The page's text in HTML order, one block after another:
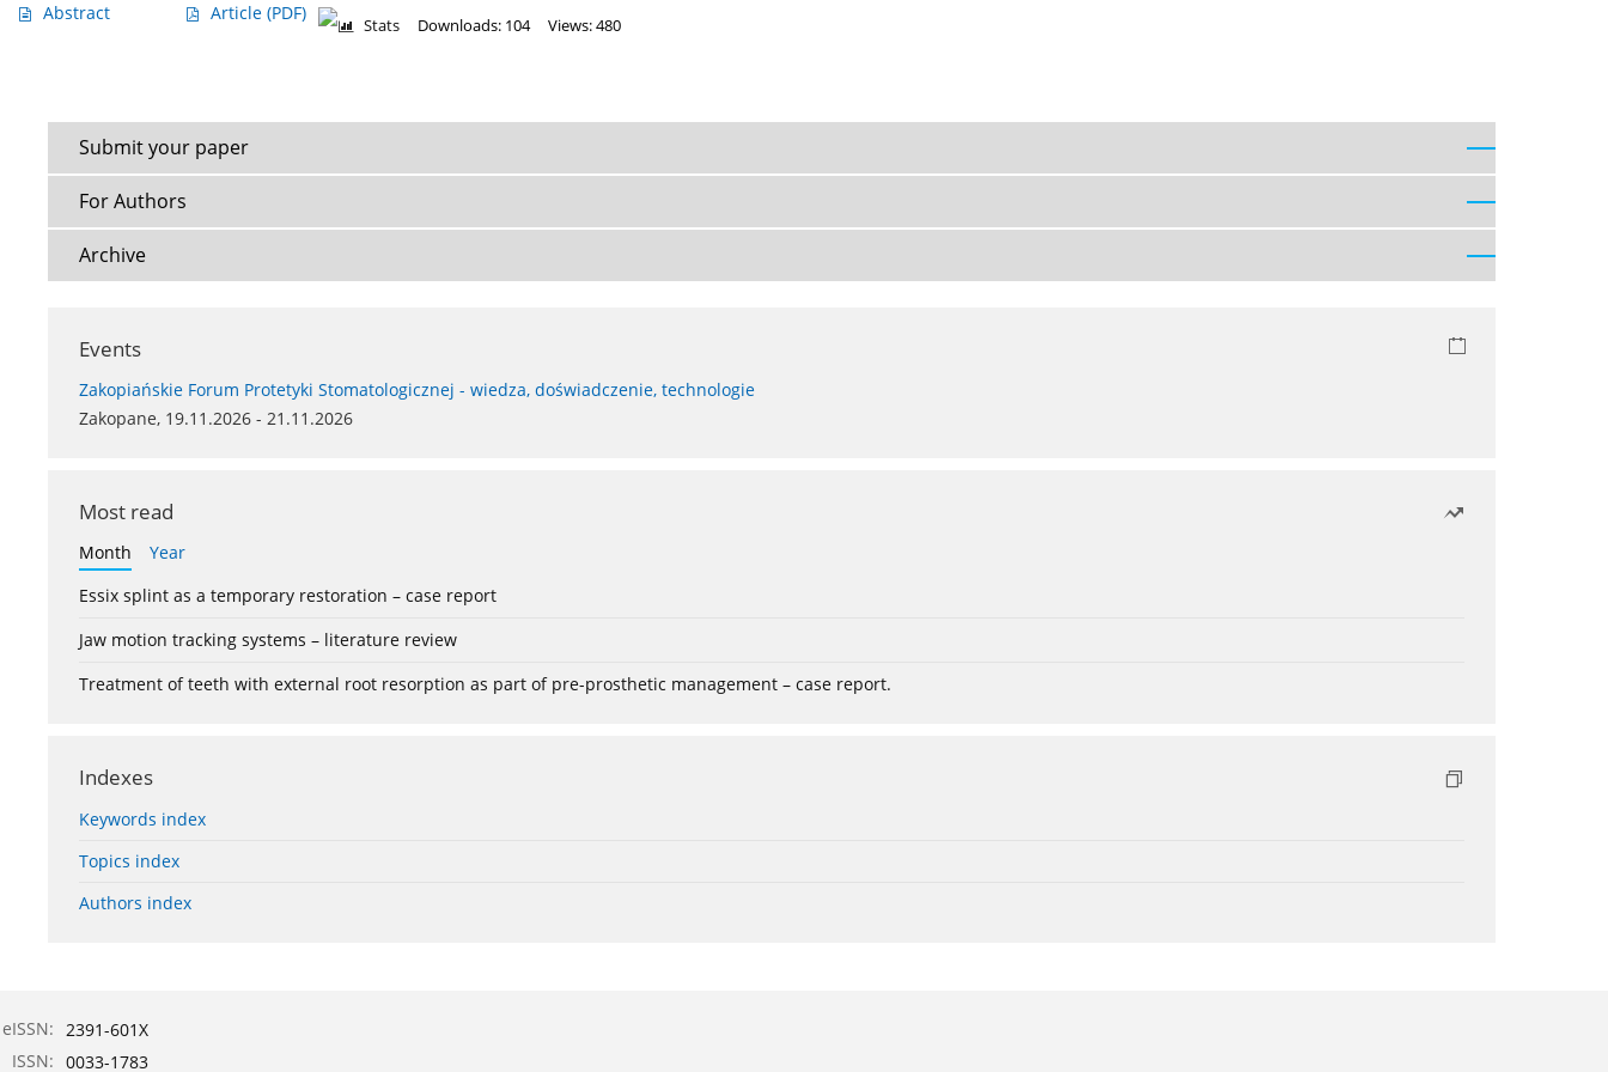
Abstract Article (PDF)
Stats Downloads: 104 Views: 480
Submit your paper
For Authors
Archive
Events
Zakopiańskie Forum Protetyki Stomatologicznej - wiedza, doświadczenie, technologie
Zakopane, 19.11.2026 - 21.11.2026
Most read
Month
Year
Essix splint as a temporary restoration – case report
Jaw motion tracking systems – literature review
Treatment of teeth with external root resorption as part of pre-prosthetic management – case report.
Indexes
Keywords index
Topics index
Authors index
eISSN: 2391-601X
ISSN: 0033-1783